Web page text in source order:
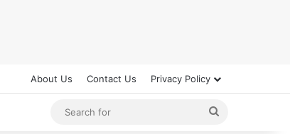
About Us Contact Us Privacy Policy